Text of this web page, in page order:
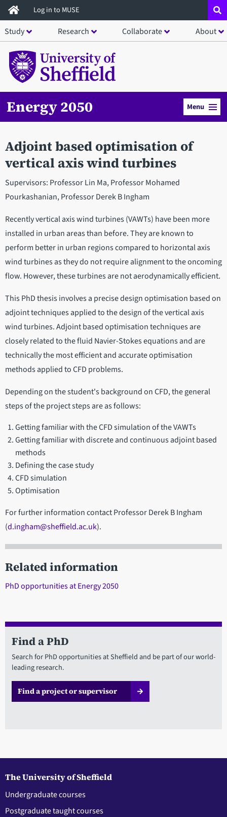
Skip
to
main
content
Log in to MUSE
Study Research Collaborate About
Energy 2050 Menu
Adjoint based optimisation of
vertical axis wind turbines
Supervisors: Professor Lin Ma, Professor Mohamed
Pourkashanian, Professor Derek B Ingham
Recently vertical axis wind turbines (VAWTs) have been more
installed in urban areas than before. They are known to
perform better in urban regions compared to horizontal axis
wind turbines as they do not require alignment to the oncoming
flow. However, these turbines are not aerodynamically efficient.
This PhD thesis involves a precise design optimisation based on
adjoint techniques applied to the design of the vertical axis
wind turbines. Adjoint based optimisation techniques are
closely related to the fluid Navier-Stokes equations and are
technically the most efficient and accurate optimisation
methods applied to CFD problems.
Depending on the student's background on CFD, the general
steps of the project steps are as follows:
Getting familiar with the CFD simulation of the VAWTs
Getting familiar with discrete and continuous adjoint based
methods
Defining the case study
CFD simulation
Optimisation
For further information contact Professor Derek B Ingham
(d.ingham@sheffield.ac.uk).
Related information
PhD opportunities at Energy 2050
Find a PhD
Search for PhD opportunities at Sheffield and be part of our world-
leading research.
Find a project or supervisor
The University of Sheffield
Undergraduate courses
Postgraduate taught courses